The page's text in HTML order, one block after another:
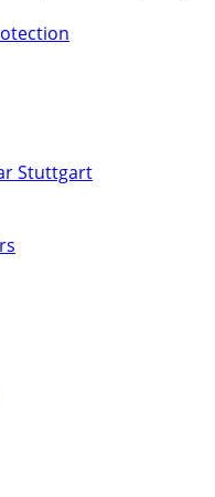
Stuttgart